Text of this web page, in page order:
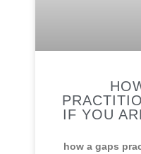
IF YOU
how a gaps